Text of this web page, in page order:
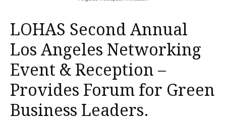
LOHAS Second Annual
Los Angeles Networking
Event & Reception –
Provides Forum for Green
Business Leaders.